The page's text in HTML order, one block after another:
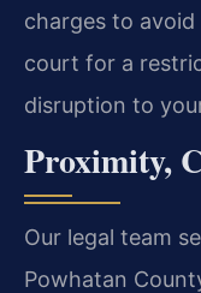
charges to
court for a
disruption to
Proximity,
Our legal team
Powhatan